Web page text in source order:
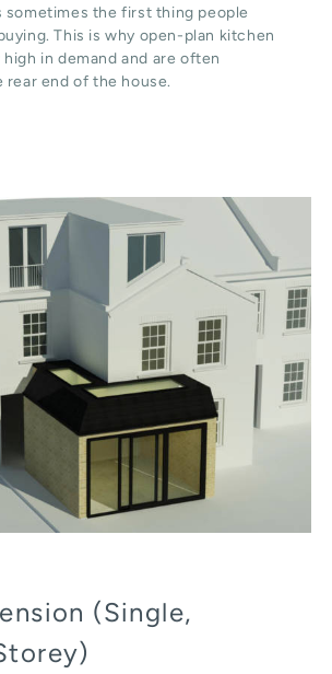
sometimes the first thing people
This is why open-plan kitchen
in demand and are often
rear end of the house.
(Single,